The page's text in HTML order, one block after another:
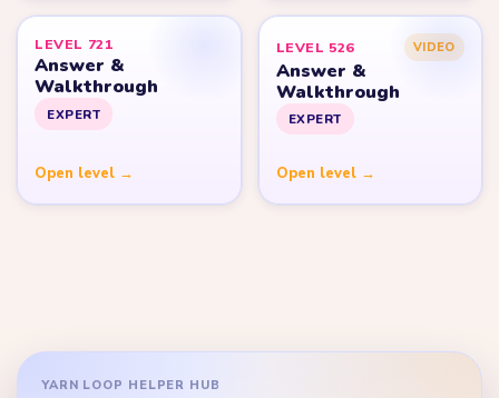
LEVEL 721
Answer &
Walkthrough
EXPERT
Open level →
LEVEL 526 VIDEO
Answer &
Walkthrough
EXPERT
Open level →
YARN LOOP HELPER HUB